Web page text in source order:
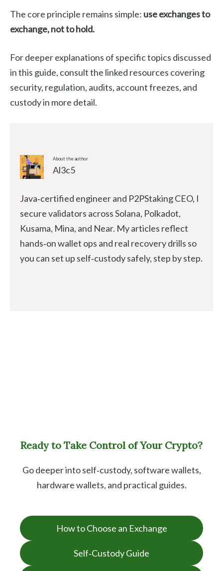
The core principle remains simple: use exchanges to
exchange, not to hold.
For deeper explanations of specific topics discussed
in this guide, consult the linked resources covering
security, regulation, audits, account freezes, and
custody in more detail.
About the author
Al3c5
Java‑certified engineer and P2PStaking CEO, I
secure validators across Solana, Polkadot,
Kusama, Mina, and Near. My articles reflect
hands‑on wallet ops and real recovery drills so
you can set up self‑custody safely, step by step.
Ready to Take Control of Your Crypto?
Go deeper into self‑custody, software wallets,
hardware wallets, and practical guides.
How to Choose an Exchange
Self‑Custody Guide